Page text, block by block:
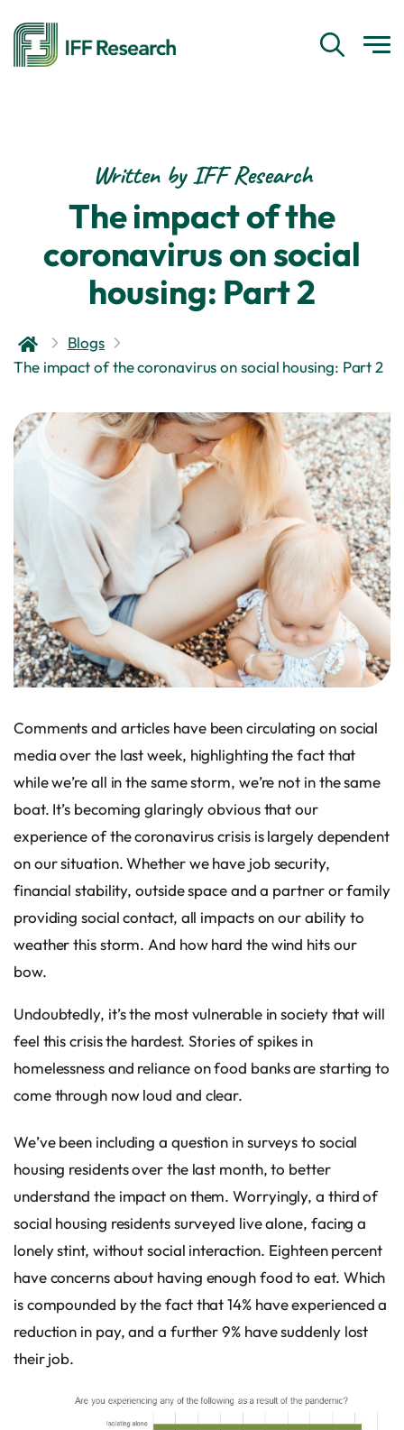
Written by IFF Research
The impact of the
coronavirus on social
housing: Part 2
Blogs
The impact of the coronavirus on social housing: Part 2
Comments and articles have been circulating on social
media over the last week, highlighting the fact that
while we’re all in the same storm, we’re not in the same
boat. It’s becoming glaringly obvious that our
experience of the coronavirus crisis is largely dependent
on our situation. Whether we have job security,
financial stability, outside space and a partner or family
providing social contact, all impacts on our ability to
weather this storm. And how hard the wind hits our
bow.
Undoubtedly, it’s the most vulnerable in society that will
feel this crisis the hardest. Stories of spikes in
homelessness and reliance on food banks are starting to
come through now loud and clear.
We’ve been including a question in surveys to social
housing residents over the last month, to better
understand the impact on them. Worryingly, a third of
social housing residents surveyed live alone, facing a
lonely stint, without social interaction. Eighteen percent
have concerns about having enough food to eat. Which
is compounded by the fact that 14% have experienced a
reduction in pay, and a further 9% have suddenly lost
their job.